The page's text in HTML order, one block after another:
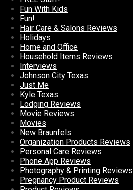
Fun With Kids
Fun!
Hair Care & Salons Reviews
Holidays
Home and Office
Household Items Reviews
Interviews
Johnson City Texas
Just Me
Kyle Texas
Lodging Reviews
Movie Reviews
Movies
New Braunfels
Organization Products Reviews
Personal Care Reviews
Phone App Reviews
Photography & Printing Reviews
Pregnancy Product Reviews